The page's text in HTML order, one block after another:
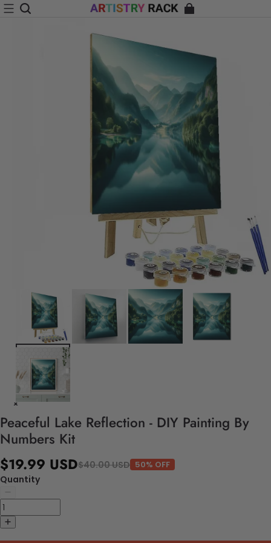
Peaceful Lake Reflection - DIY Painting By
Numbers Kit
$19.99 USD$40.00 USD 50% OFF
Quantity